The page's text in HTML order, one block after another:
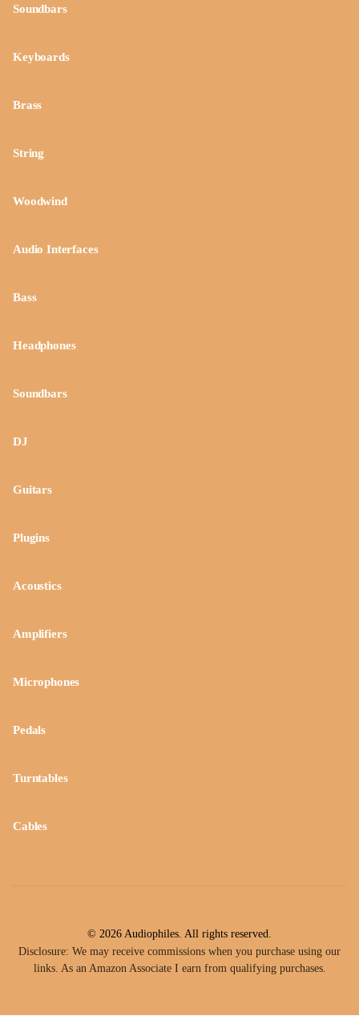
Soundbars
Keyboards
Brass
String
Woodwind
Audio Interfaces
Bass
Headphones
Soundbars
DJ
Guitars
Plugins
Acoustics
Amplifiers
Microphones
Pedals
Turntables
Cables
© 2026 Audiophiles. All rights reserved.
Disclosure: We may receive commissions when you purchase using our
links. As an Amazon Associate I earn from qualifying purchases.